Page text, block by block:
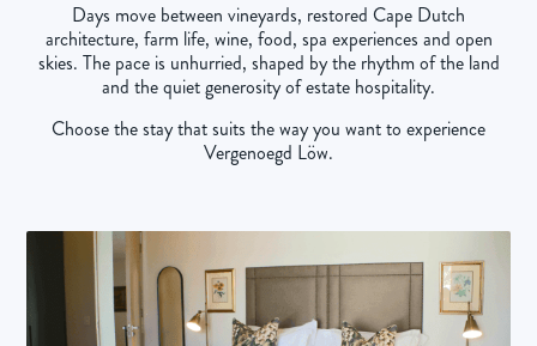
Days move between vineyards, restored Cape Dutch
architecture, farm life, wine, food, spa experiences and open
skies. The pace is unhurried, shaped by the rhythm of the land
and the quiet generosity of estate hospitality.
Choose the stay that suits the way you want to experience
Vergenoegd Löw.